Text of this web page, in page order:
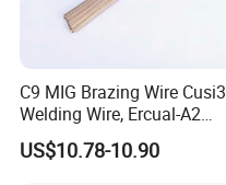
C9 MIG Brazing Wire Cusi3
Welding Wire, Ercual-A2
Aluminum Bronze Welding
Wire, Ercusn-C Cu5210
US$10.78-10.90